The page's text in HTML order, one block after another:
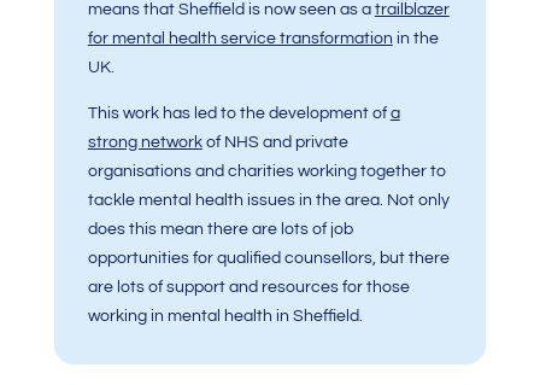
means that Sheffield is now seen as a trailblazer
for mental health service transformation in the
UK.
This work has led to the development of a
strong networkof NHS and private
organisations and charities working together to
tackle mental health issues in the area. Not only
does this mean there are lots of job
opportunities for qualified counsellors, but there
are lots of support and resources for those
working in mental health in Sheffield.